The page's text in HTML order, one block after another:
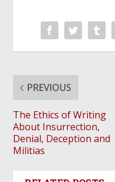
PREVIOUS
The Ethics of Writing
About Insurrection,
Denial, Deception and
Militias